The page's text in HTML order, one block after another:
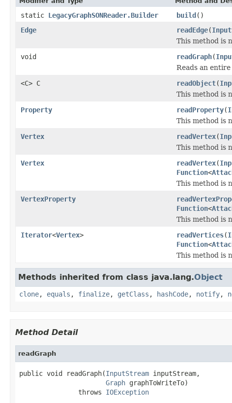
static LegacyGraphSONReader.Builder build()
Edge
readEdge(
This method is
void
readGraph(
Reads an
<C> C
readObject(
This method is
Property
readProperty(
This method is
Vertex
readVertex(
This method is
Vertex
readVertex(
Function<
This method is
VertexProperty
Function<
This method is
Iterator<Vertex> readVertices(
Function<
This method is
Methods inherited from class java.lang.Object
clone, equals , finalize, getClass , hashCode, notify,
Method Detail
readGraph
public void readGraph(InputStream inputStream,
Graph graphToWriteTo)
               throws
IOException